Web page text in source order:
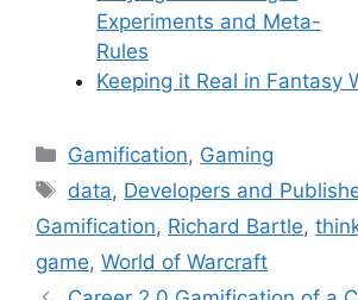
Experiments and Meta-
Rules
Keeping it Real in Fantasy
C
a
e
g
Gamification, Gaming
T
s
data, Developers and
Gamification, Richard Bartle,
game, World of Warcraft